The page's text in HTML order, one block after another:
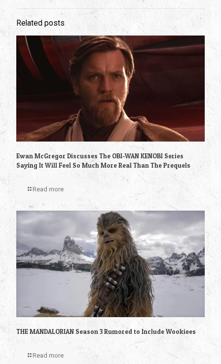
Related posts
Ewan McGregor Discusses The OBI-WAN KENOBI Series
Saying It Will Feel So Much More Real Than The Prequels
Read more
THE MANDALORIAN Season 3 Rumored to Include Wookiees
Read more